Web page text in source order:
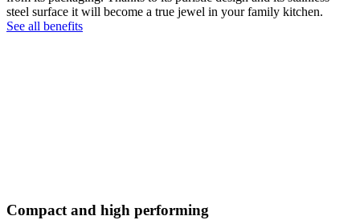
steel surface it will become a true jewel in your family kitchen.
See all benefits
Compact and high performing